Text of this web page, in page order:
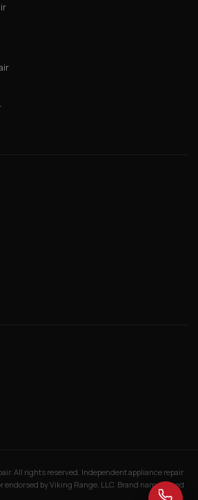
All rights reserved. Independent appliance repair
by Viking Range, LLC. Brand names used